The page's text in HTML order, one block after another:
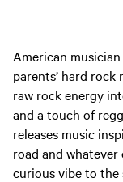
American
parents’ hard rock
raw rock energy
and a touch of
releases music
road and whatever
curious vibe to the